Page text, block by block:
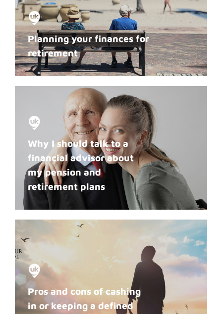
Planning your finances for
retirement
Why I should talk to a
financial advisor about
my pension and
retirement plans
Pros and cons of cashing
in or keeping a defined